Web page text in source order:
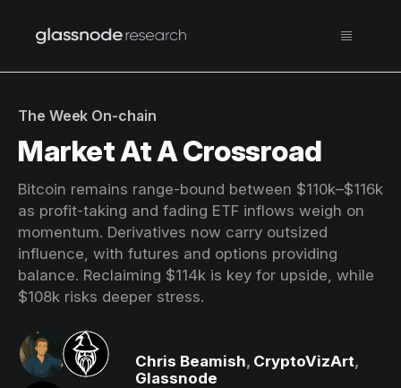
The Week On-chain
Market At A Crossroad
Bitcoin remains range-bound between $110k–$116k
as profit-taking and fading ETF inflows weigh on
momentum. Derivatives now carry outsized
influence, with futures and options providing
balance. Reclaiming $114k is key for upside, while
$108k risks deeper stress.
Chris Beamish, CryptoVizArt,
Glassnode